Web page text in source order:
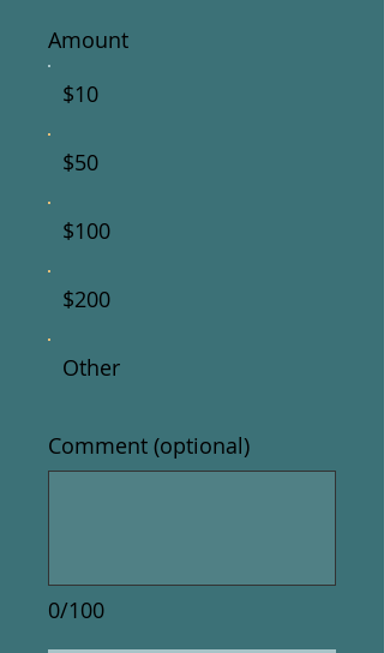
Amount
$10
$50
$100
$200
Other
0/100
Comment (optional)